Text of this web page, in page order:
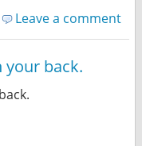
Leave a comment
your back.